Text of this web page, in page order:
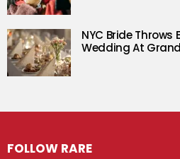
NYC Bride
Wedding At
FOLLOW RARE